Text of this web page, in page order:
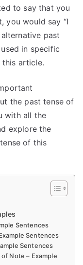
to say that you
you would say “I
past
in specific
this article.
the past tense of
with all the
explore the
of this
Sentences
Sentences
Sentences
Note – Example